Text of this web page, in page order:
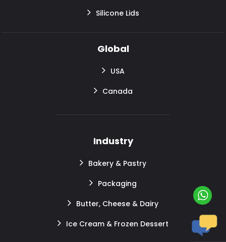
Silicone Lids
Global
USA
Canada
Industry
Bakery & Pastry
Packaging
Butter, Cheese & Dairy
Ice Cream & Frozen Dessert